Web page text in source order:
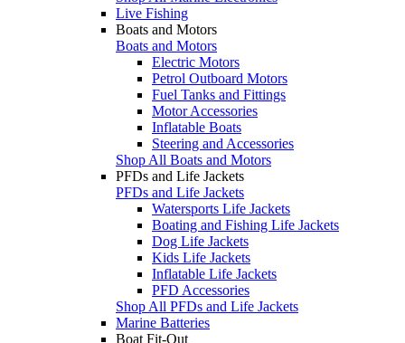
Live Fishing
Boats and Motors
Boats and Motors
Electric Motors
Petrol Outboard Motors
Fuel Tanks and Fittings
Motor Accessories
Inflatable Boats
Steering and Accessories
Shop All Boats and Motors
PFDs and Life Jackets
PFDs and Life Jackets
Watersports Life Jackets
Boating and Fishing Life Jackets
Dog Life Jackets
Kids Life Jackets
Inflatable Life Jackets
PFD Accessories
Shop All PFDs and Life Jackets
Marine Batteries
Boat Fit-Out